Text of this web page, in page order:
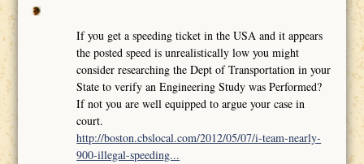
If you get a speeding ticket in the USA and it appears
the posted speed is unrealistically low you might
consider researching the Dept of Transportation in your
State to verify an Engineering Study was Performed?
If not you are well equipped to argue your case in
court.
http://boston.cbslocal.com/2012/05/07/i-team-nearly-
900-illegal-speeding...